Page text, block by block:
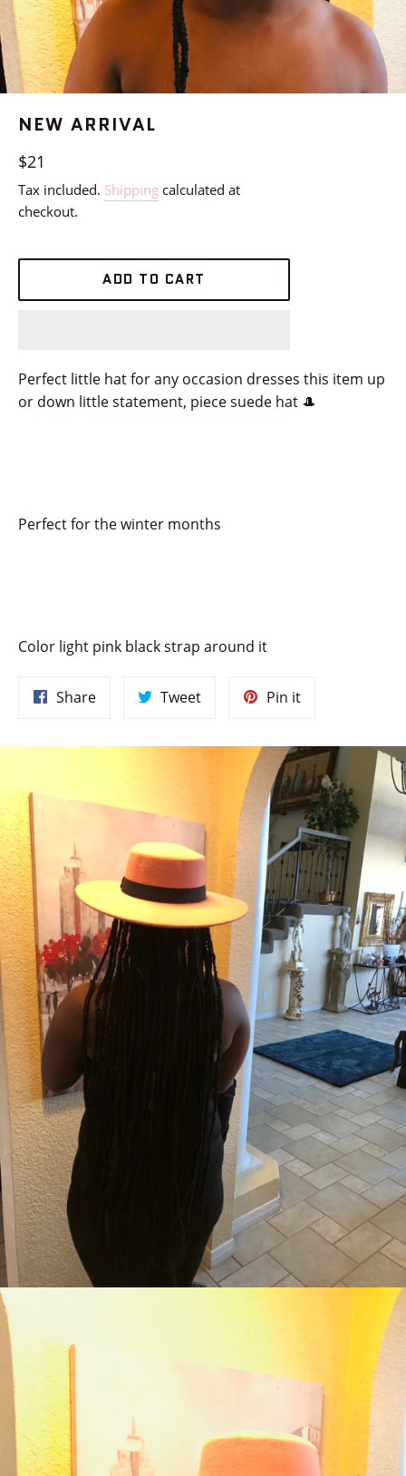
NEW ARRIVAL
Regular
price
$21
Tax included. Shipping calculated at
checkout.
ADD TO CART
Perfect little hat for any occasion dresses this item up
or down little statement, piece suede hat 🎩
Perfect for the winter months
Color light pink black strap around it
ShareShare
Facebook
TweetTweet
Twitter
Pin itPin
Pinterest